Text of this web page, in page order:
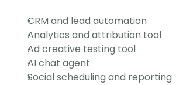
CRM and lead automation
Analytics and attribution tool
Ad creative testing tool
AI chat agent
Social scheduling and reporting